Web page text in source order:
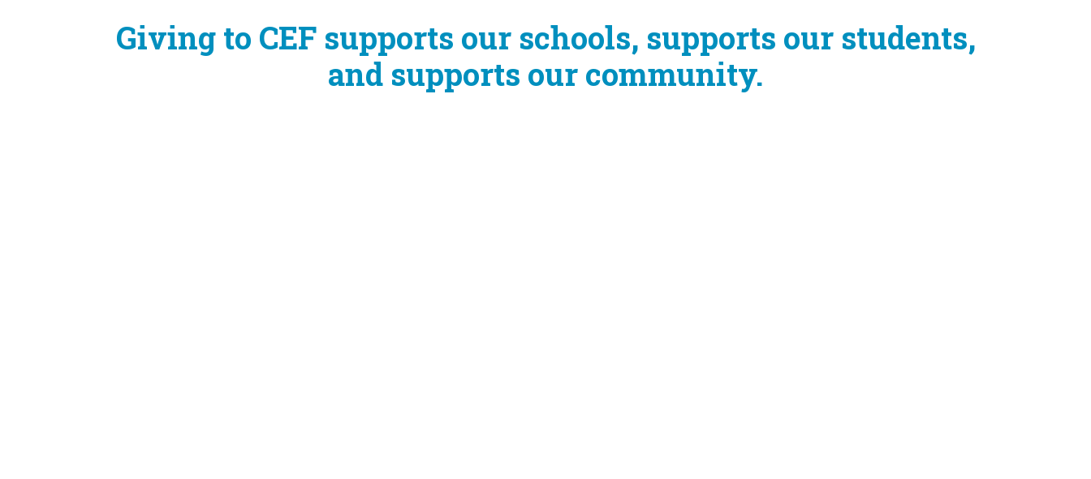
Giving to CEF supports our schools, supports our students,
and supports our community.